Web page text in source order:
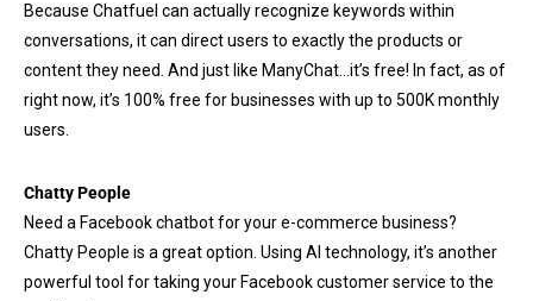
Because Chatfuel can actually recognize keywords within
conversations, it can direct users to exactly the products or
content they need. And just like ManyChat…it’s free! In fact, as of
right now, it’s 100% free for businesses with up to 500K monthly
users.
Chatty People
Need a Facebook chatbot for your e-commerce business?
Chatty People is a great option. Using AI technology, it’s another
powerful tool for taking your Facebook customer service to the